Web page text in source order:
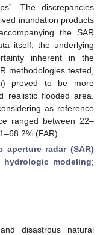
The discrepancies
inundation products
the SAR
itself, the underlying
inherent in the
methodologies tested,
proved to be more
realistic flooded area.
as reference
ranged between 22–
(FAR).
aperture radar (SAR)
hydrologic modeling;
disastrous natural